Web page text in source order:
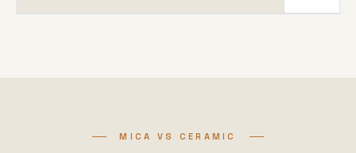
MICA VS CERAMIC